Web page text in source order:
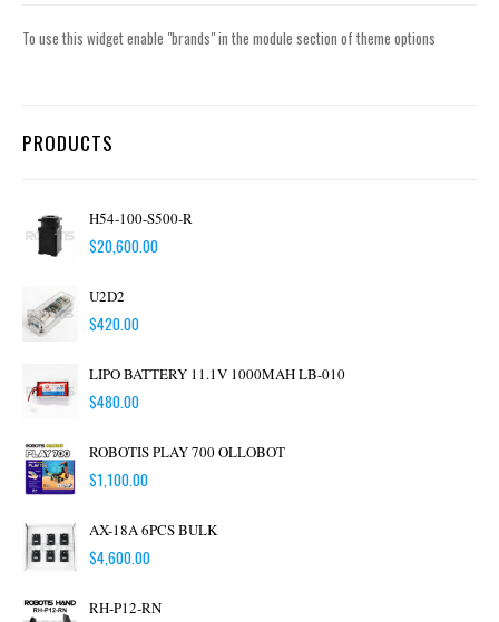
To use this widget enable "brands" in the module section of theme options
PRODUCTS
H54-100-S500-R
$20,600.00
U2D2
$420.00
LIPO BATTERY 11.1V 1000MAH LB-010
$480.00
ROBOTIS PLAY 700 OLLOBOT
$1,100.00
AX-18A 6PCS BULK
$4,600.00
RH-P12-RN